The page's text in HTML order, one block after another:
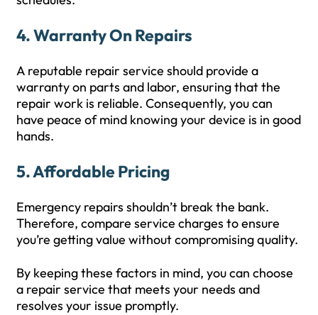
4.Warranty On Repairs
A reputable repair service should provide a
warranty on parts and labor, ensuring that the
repair work is reliable. Consequently, you can
have peace of mind knowing your device is in good
hands.
5.Affordable Pricing
Emergency repairs shouldn’t break the bank.
Therefore, compare service charges to ensure
you’re getting value without compromising quality.
By keeping these factors in mind, you can choose
a repair service that meets your needs and
resolves your issue promptly.